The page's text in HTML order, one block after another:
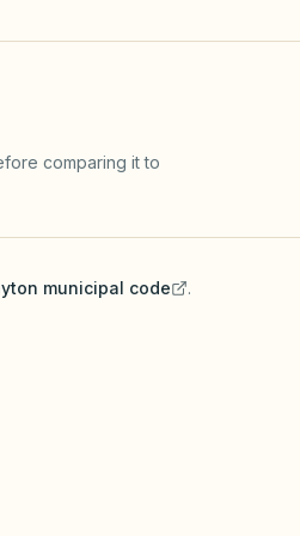
comparing it to
municipal code
new tab)
.